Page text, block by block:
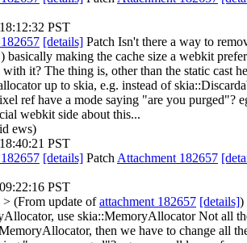
PST
[details] Patch Isn't there a way to
making the cache size a webkit
it? The thing is, other than the static cast
up to skia, e.g. instead of
ref have a mode saying "are you purged"?
webkit side about this...
ews)
PST
[details] Patch Attachment 182657
PST
> (From update ofattachment 182657 [details])
use skia::MemoryAllocatorNot all
then we have to change all